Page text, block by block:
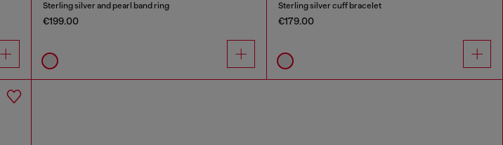
Sterling silver and pearl band ring
€199.00
Sterling silver cuff bracelet
€179.00